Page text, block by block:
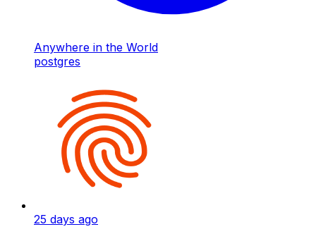
Anywhere in the World
postgres
25 days ago